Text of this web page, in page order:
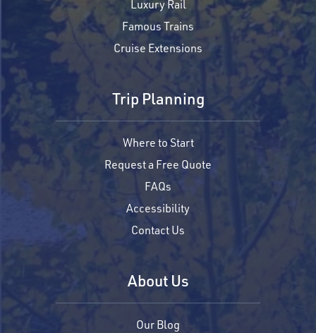
Luxury Rail
Famous Trains
Cruise Extensions
Trip Planning
Where to Start
Request a Free Quote
FAQs
Accessibility
Contact Us
About Us
Our Blog